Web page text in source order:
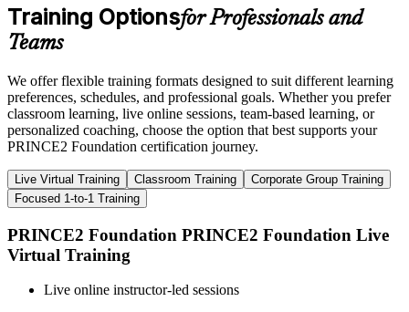
Training Optionsfor Professionals and
Teams
We offer flexible training formats designed to suit different learning
preferences, schedules, and professional goals. Whether you prefer
classroom learning, live online sessions, team-based learning, or
personalized coaching, choose the option that best supports your
PRINCE2 Foundation certification journey.
Live Virtual Training Classroom Training
Corporate Group Training
Focused 1-to-1 Training
PRINCE2 Foundation PRINCE2 Foundation Live
Virtual Training
Live online instructor-led sessions